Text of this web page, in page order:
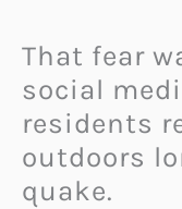
That fear
social
residents
outdoors
quake.